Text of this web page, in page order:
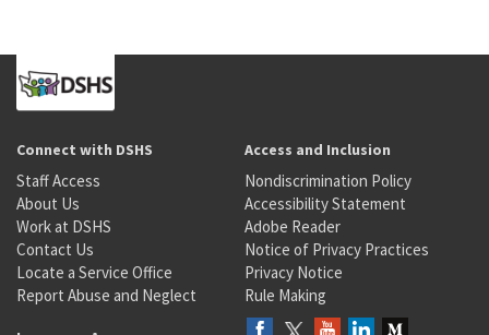
Connect with DSHS
Staff Access
About Us
Work at DSHS
Contact Us
Locate a Service Office
Report Abuse and Neglect
Access and Inclusion
Nondiscrimination Policy
Accessibility Statement
Adobe Reader
Notice of Privacy Practices
Privacy Notice
Rule Making